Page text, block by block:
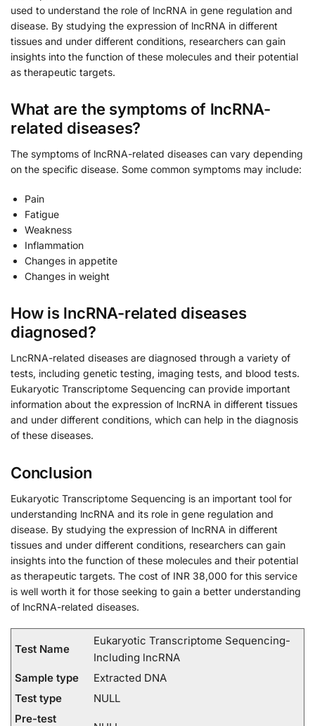
used to understand the role of lncRNA in gene regulation and
disease. By studying the expression of lncRNA in different
tissues and under different conditions, researchers can gain
insights into the function of these molecules and their potential
as therapeutic targets.
What are the symptoms of lncRNA-
related diseases?
The symptoms of lncRNA-related diseases can vary depending
on the specific disease. Some common symptoms may include:
Pain
Fatigue
Weakness
Inflammation
Changes in appetite
Changes in weight
How is lncRNA-related diseases
diagnosed?
LncRNA-related diseases are diagnosed through a variety of
tests, including genetic testing, imaging tests, and blood tests.
Eukaryotic Transcriptome Sequencing can provide important
information about the expression of lncRNA in different tissues
and under different conditions, which can help in the diagnosis
of these diseases.
Conclusion
Eukaryotic Transcriptome Sequencing is an important tool for
understanding lncRNA and its role in gene regulation and
disease. By studying the expression of lncRNA in different
tissues and under different conditions, researchers can gain
insights into the function of these molecules and their potential
as therapeutic targets. The cost of INR 38,000 for this service
is well worth it for those seeking to gain a better understanding
of lncRNA-related diseases.
Test Name
Eukaryotic Transcriptome Sequencing-
Including lncRNA
Sample type
Extracted DNA
Test type
NULL
Pre-test